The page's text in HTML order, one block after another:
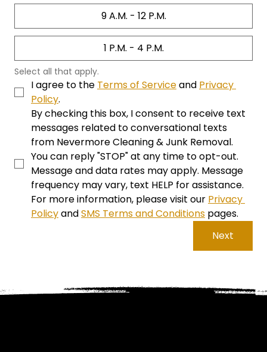
9 A.M. - 12 P.M.
1 P.M. - 4 P.M.
I agree to the Terms of Service and Privacy
Policy
By checking this box, I consent to receive text
messages related to conversational texts
from Nevermore Cleaning & Junk Removal.
You can reply "STOP" at any time to opt-out.
Message and data rates may apply. Message
frequency may vary, text HELP for assistance.
For more information, please visit our Privacy
Policy and SMS Terms and Conditions pages.
Next